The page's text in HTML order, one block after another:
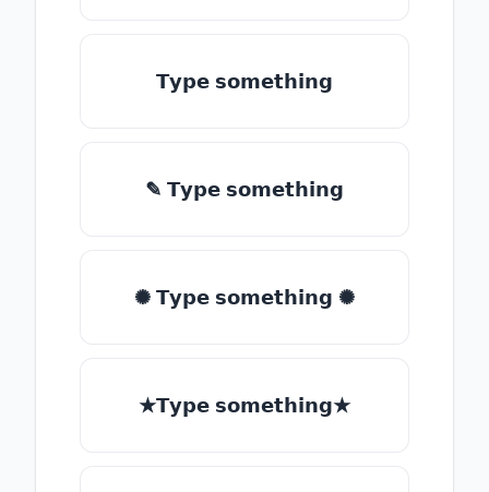
𝗧𝘆𝗽𝗲 𝘀𝗼𝗺𝗲𝘁𝗵𝗶𝗻𝗴
✎ 𝗧𝘆𝗽𝗲 𝘀𝗼𝗺𝗲𝘁𝗵𝗶𝗻𝗴
✺ 𝗧𝘆𝗽𝗲 𝘀𝗼𝗺𝗲𝘁𝗵𝗶𝗻𝗴 ✺
★𝗧𝘆𝗽𝗲 𝘀𝗼𝗺𝗲𝘁𝗵𝗶𝗻𝗴★